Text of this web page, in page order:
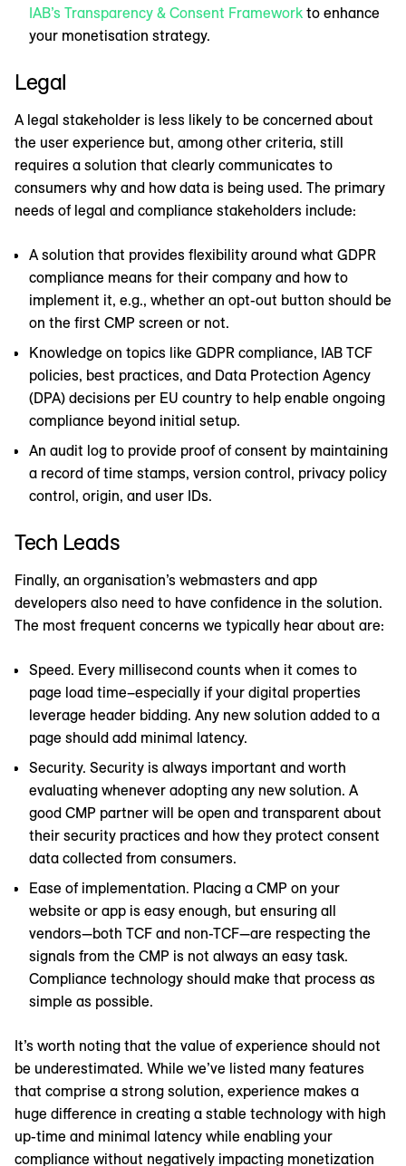
IAB’s Transparency & Consent Framework to enhance
your monetisation strategy.
Legal
A legal stakeholder is less likely to be concerned about
the user experience but, among other criteria, still
requires a solution that clearly communicates to
consumers why and how data is being used. The primary
needs of legal and compliance stakeholders include:
A solution that provides flexibility around what GDPR
compliance means for their company and how to
implement it, e.g., whether an opt-out button should be
on the first CMP screen or not.
Knowledge on topics like GDPR compliance, IAB TCF
policies, best practices, and Data Protection Agency
(DPA) decisions per EU country to help enable ongoing
compliance beyond initial setup.
An audit log to provide proof of consent by maintaining
a record of time stamps, version control, privacy policy
control, origin, and user IDs.
Tech Leads
Finally, an organisation’s webmasters and app
developers also need to have confidence in the solution.
The most frequent concerns we typically hear about are:
Speed. Every millisecond counts when it comes to
page load time–especially if your digital properties
leverage header bidding. Any new solution added to a
page should add minimal latency.
Security. Security is always important and worth
evaluating whenever adopting any new solution. A
good CMP partner will be open and transparent about
their security practices and how they protect consent
data collected from consumers.
Ease of implementation. Placing a CMP on your
website or app is easy enough, but ensuring all
vendors—both TCF and non-TCF—are respecting the
signals from the CMP is not always an easy task.
Compliance technology should make that process as
simple as possible.
It’s worth noting that the value of experience should not
be underestimated. While we’ve listed many features
that comprise a strong solution, experience makes a
huge difference in creating a stable technology with high
up-time and minimal latency while enabling your
compliance without negatively impacting monetization